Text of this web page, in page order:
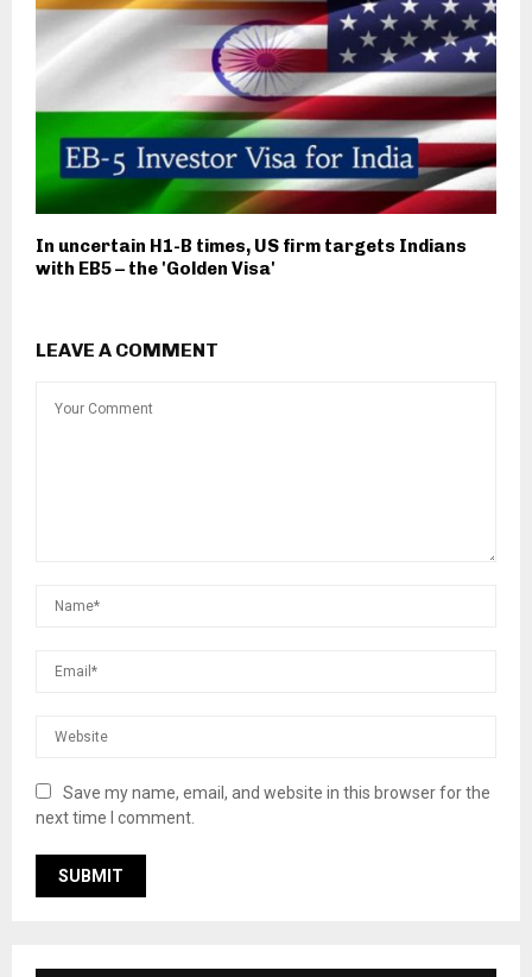
In uncertain H1-B times, US firm targets Indians
with EB5 – the 'Golden Visa'
LEAVE A COMMENT
Save my name, email, and website in this browser for the
next time I comment.